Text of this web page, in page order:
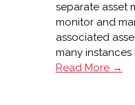
separate asset
monitor and
associated
many instances
Looking
Read More →